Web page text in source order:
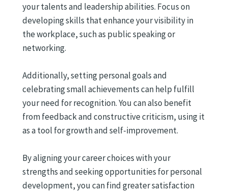
your talents and leadership abilities. Focus on
developing skills that enhance your visibility in
the workplace, such as public speaking or
networking.
Additionally, setting personal goals and
celebrating small achievements can help fulfill
your need for recognition. You can also benefit
from feedback and constructive criticism, using it
as a tool for growth and self-improvement.
By aligning your career choices with your
strengths and seeking opportunities for personal
development, you can find greater satisfaction